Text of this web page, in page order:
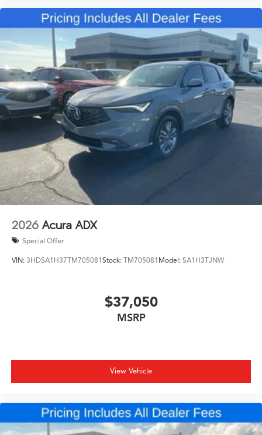
2026 Acura ADX
Special Offer
VIN: 3HDSA1H37TM705081Stock: TM705081 Model: SA1H3TJNW
$37,050
MSRP
View Vehicle